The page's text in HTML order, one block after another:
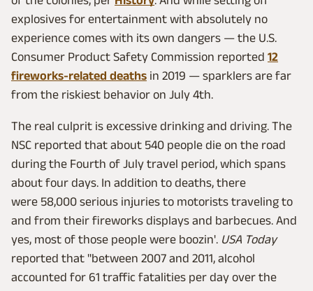
explosives for entertainment with absolutely no
experience comes with its own dangers — the U.S.
Consumer Product Safety Commission reported 12
fireworks-related deaths in 2019 — sparklers are far
from the riskiest behavior on July 4th.
The real culprit is excessive drinking and driving. The
NSC reported that about 540 people die on the road
during the Fourth of July travel period, which spans
about four days. In addition to deaths, there
were 58,000 serious injuries to motorists traveling to
and from their fireworks displays and barbecues. And
yes, most of those people were boozin'. USA Today
reported that "between 2007 and 2011, alcohol
accounted for 61 traffic fatalities per day over the